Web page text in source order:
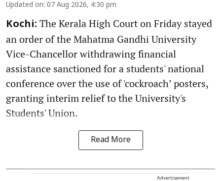
Updated on: 07 Aug 2026, 4:30 pm
Kochi: The Kerala High Court on Friday stayed
an order of the Mahatma Gandhi University
Vice-Chancellor withdrawing financial
assistance sanctioned for a students' national
conference over the use of 'cockroach’ posters,
granting interim relief to the University's
Students' Union.
Read More
Advertisement